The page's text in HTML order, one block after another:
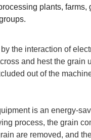
plants,
the interaction of
and hest the
out of the
is an energy-
process, the grain
are removed, and